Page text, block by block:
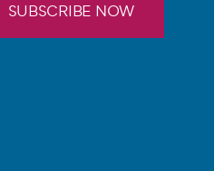
SUBSCRIBE NOW